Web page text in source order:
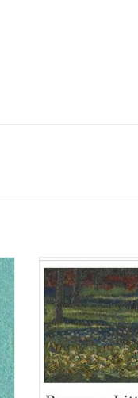
DVD In Action /
ADD